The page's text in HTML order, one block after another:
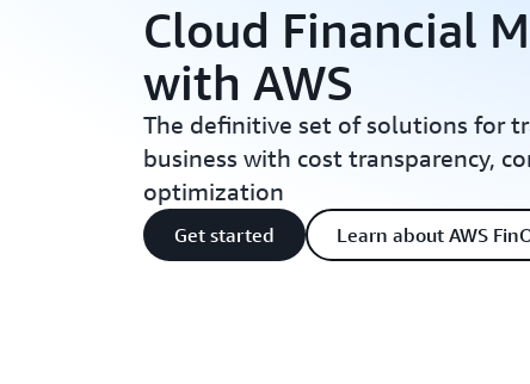
Cloud Financial
with AWS
The definitive set of solutions for
business with cost transparency,
optimization
Get started Learn about AWS